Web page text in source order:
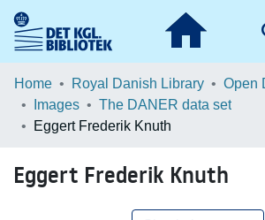
Communities & Collections
Browse LOAR
Home Royal Danish Library
Open
Images
The DANER data set
Eggert Frederik Knuth
Eggert Frederik Knuth